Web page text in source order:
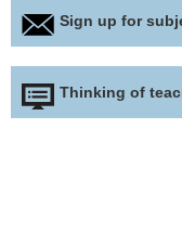
Sign up for
Thinking of